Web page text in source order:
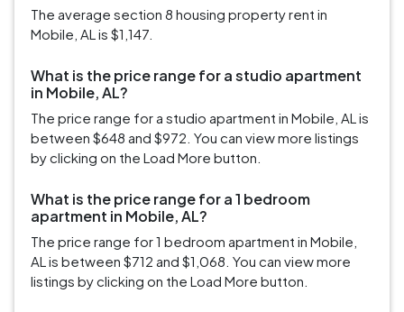
The average section 8 housing property rent in
Mobile, AL is $1,147.
What is the price range for a studio apartment
in Mobile, AL?
The price range for a studio apartment in Mobile, AL is
between $648 and $972. You can view more listings
by clicking on the Load More button.
What is the price range for a 1 bedroom
apartment in Mobile, AL?
The price range for 1 bedroom apartment in Mobile,
AL is between $712 and $1,068. You can view more
listings by clicking on the Load More button.